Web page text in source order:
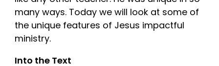
many ways. Today we will look at some of
the unique features of Jesus impactful
ministry.
Into the Text